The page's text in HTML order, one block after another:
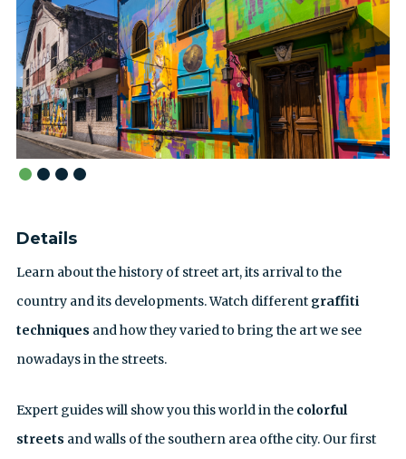
Details
Learn about the history of street art, its arrival to the
country and its developments. Watch different graffiti
techniques and how they varied to bring the art we see
nowadays in the streets.
Expert guides will show you this world in the colorful
streets and walls of the southern area ofthe city. Our first